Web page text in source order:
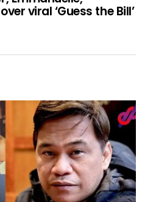
viral ‘Guess the Bill’